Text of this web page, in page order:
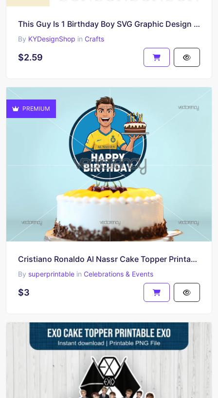
This Guy Is 1 Birthday Boy SVG Graphic Design for T-Shirt
By KYDesignShop in Crafts
$2.59
PREMIUM
Cristiano Ronaldo Al Nassr Cake Topper Printable PNG
By superprintable in Celebrations & Events
$3